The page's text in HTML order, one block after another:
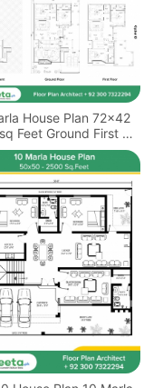
House Plan 72x42
Feet Ground First &
Floor